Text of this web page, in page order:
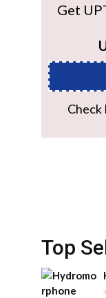
Get
Check
Top